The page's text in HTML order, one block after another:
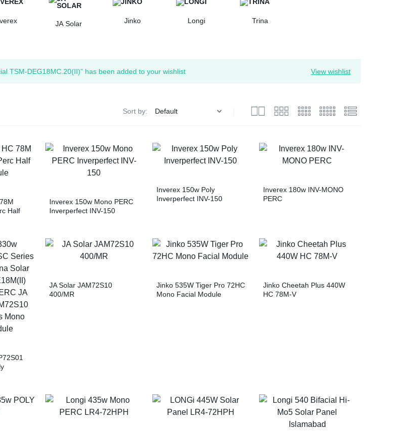
JA Solar Jinko Longi Trina
View wishlist
TSM-DEG18MC.20(II)” has been added to your wishlist
Sort by:
Half
Inverex 150w Mono PERC
Inverperfect INV-150
Inverex 150w Poly
Inverperfect INV-150
Inverex 180w INV-MONO
PERC
400w
Series
JA Solar JAM72S10
400/MR
Jinko 535W Tiger Pro 72HC
Mono Facial Module
Jinko Cheetah Plus 440W
HC 78M-V